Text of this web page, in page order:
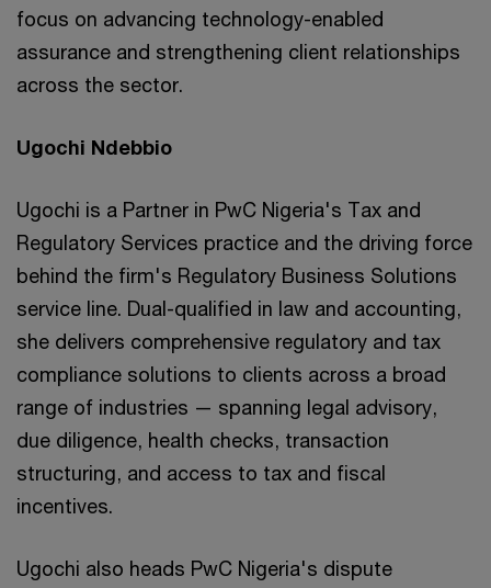
focus on advancing technology-enabled
assurance and strengthening client relationships
across the sector.
Ugochi Ndebbio
Ugochi is a Partner in PwC Nigeria's Tax and
Regulatory Services practice and the driving force
behind the firm's Regulatory Business Solutions
service line. Dual-qualified in law and accounting,
she delivers comprehensive regulatory and tax
compliance solutions to clients across a broad
range of industries — spanning legal advisory,
due diligence, health checks, transaction
structuring, and access to tax and fiscal
incentives.
Ugochi also heads PwC Nigeria's dispute